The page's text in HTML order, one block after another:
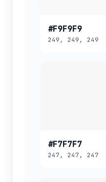
#F9F9F9
249, 249, 249
#F7F7F7
247, 247, 247